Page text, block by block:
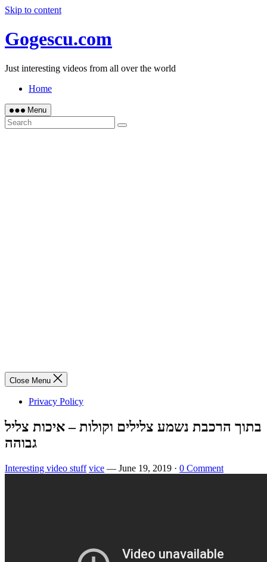
Skip to content
Gogescu.com
Just interesting videos from all over the world
Home
Menu
Close Menu
Privacy Policy
בתוך הרכבת נשמע צלילים וקולות – איכות צליל
גבוהה
Interesting video stuff vice — June 19, 2019 · 0 Comment